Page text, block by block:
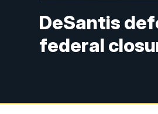
DeSantis
federal